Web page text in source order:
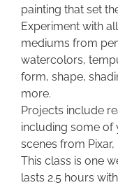
painting that set
Experiment with
mediums from
watercolors,
form, shape,
more.
Projects include
including some of
scenes from
This class is one
lasts 2.5 hours